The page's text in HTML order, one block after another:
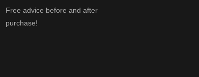
Free advice before and after
purchase!